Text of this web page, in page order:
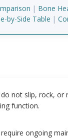
| Bone
by-Side Table |
not slip, rock, or
function.
ongoing